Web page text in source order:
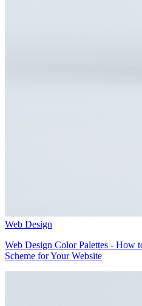
Web Design
Web Design Color Palettes - How
Scheme for Your Website